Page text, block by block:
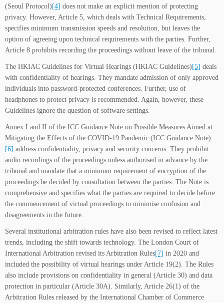
(Seoul Protocol) [4] does not make an explicit mention of protecting
privacy. However, Article 5, which deals with Technical Requirements,
specifies minimum transmission speeds and resolution, but leaves the
option of agreeing upon technical requirements with the parties. Further,
Article 8 prohibits recording the proceedings without leave of the tribunal.
The HKIAC Guidelines for Virtual Hearings (HKIAC Guidelines) [5] deals
with confidentiality of hearings. They mandate admission of only approved
individuals into password-protected conferences. Further, use of
headphones to protect privacy is recommended. Again, however, these
Guidelines ignore the question of software settings.
Annex I and II of the ICC Guidance Note on Possible Measures Aimed at
Mitigating the Effects of the COVID-19 Pandemic (ICC Guidance Note)
[6] address confidentiality, privacy and security concerns. They prohibit
audio recordings of the proceedings unless authorised in advance by the
tribunal and mandate that a minimum requirement of encryption of the
proceedings be decided by consultation between the parties. The Note is
comprehensive and specifies what the parties are required to decide before
the commencement of virtual proceedings to minimise confusion and
disagreements in the future.
Several institutional arbitration rules have also been revised to reflect latest
trends, including the shift towards technology. The London Court of
International Arbitration revised its Arbitration Rules[7] in 2020 and
included the possibility of virtual hearings under Article 19(2). The Rules
also include provisions on confidentiality in general (Article 30) and data
protection in particular (Article 30A). Similarly, Article 26(1) of the
Arbitration Rules released by the International Chamber of Commerce